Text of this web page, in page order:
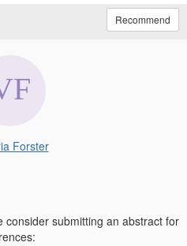
Recommend
Forster
submitting an abstract for